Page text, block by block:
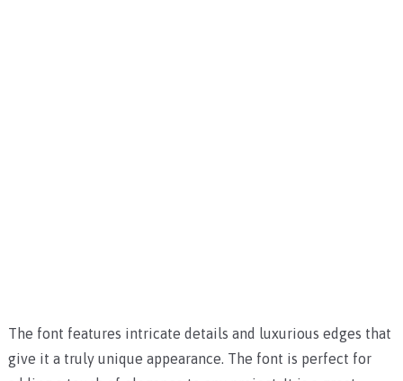
The font features intricate details and luxurious edges that
give it a truly unique appearance. The font is perfect for